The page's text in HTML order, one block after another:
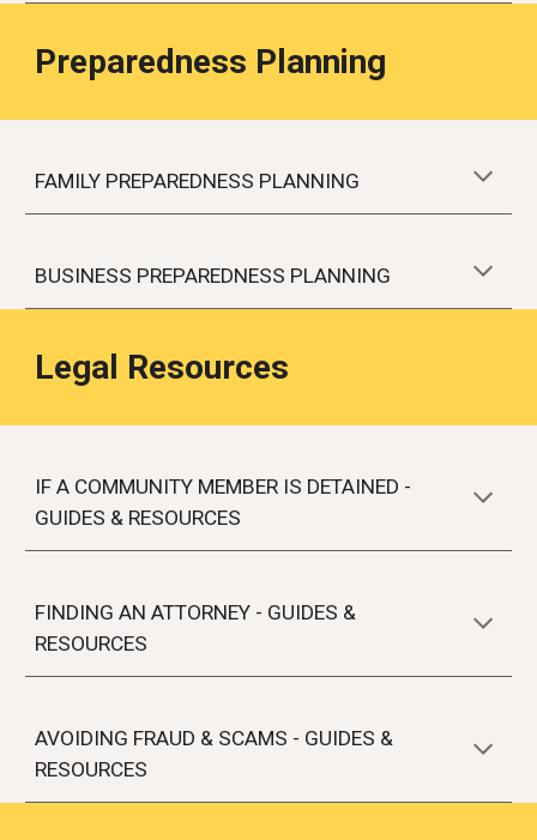
Preparedness Planning
FAMILY PREPAREDNESS PLANNING
BUSINESS PREPAREDNESS PLANNING
Legal Resources
IF A COMMUNITY MEMBER IS DETAINED -
GUIDES & RESOURCES
FINDING AN ATTORNEY - GUIDES &
RESOURCES
AVOIDING FRAUD & SCAMS - GUIDES &
RESOURCES